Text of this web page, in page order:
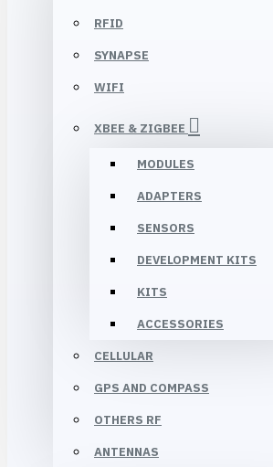
RFID
SYNAPSE
WIFI
XBEE & ZIGBEE
MODULES
ADAPTERS
SENSORS
DEVELOPMENT KITS
KITS
ACCESSORIES
CELLULAR
GPS AND COMPASS
OTHERS RF
ANTENNAS